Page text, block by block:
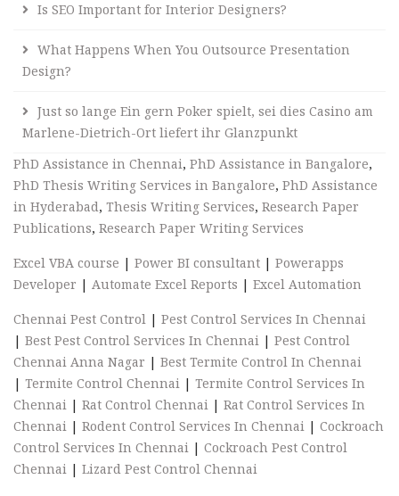
Is SEO Important for Interior Designers?
What Happens When You Outsource Presentation
Design?
Just so lange Ein gern Poker spielt, sei dies Casino am
Marlene-Dietrich-Ort liefert ihr Glanzpunkt
PhD Assistance in Chennai, PhD Assistance in Bangalore,
PhD Thesis Writing Services in Bangalore, PhD Assistance
in Hyderabad, Thesis Writing Services, Research Paper
Publications, Research Paper Writing Services
Excel VBA course | Power BI consultant | Powerapps
Developer | Automate Excel Reports | Excel Automation
Chennai Pest Control | Pest Control Services In Chennai
| Best Pest Control Services In Chennai | Pest Control
Chennai Anna Nagar | Best Termite Control In Chennai
| Termite Control Chennai | Termite Control Services In
Chennai | Rat Control Chennai | Rat Control Services In
Chennai | Rodent Control Services In Chennai | Cockroach
Control Services In Chennai | Cockroach Pest Control
Chennai | Lizard Pest Control Chennai